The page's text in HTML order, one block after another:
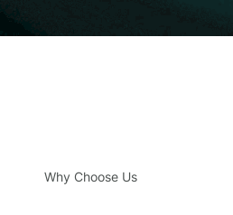
Why Choose Us